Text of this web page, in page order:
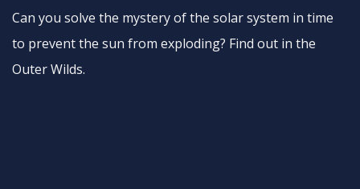
Can you solve the mystery of the solar system in time
to prevent the sun from exploding? Find out in the
Outer Wilds.